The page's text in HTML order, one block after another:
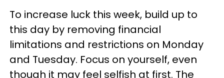
To increase luck this week, build up to
this day by removing financial
limitations and restrictions on Monday
and Tuesday. Focus on yourself, even
though it may feel selfish at first. The